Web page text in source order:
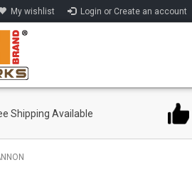
My wishlist Login or Create an account
Shipping Available